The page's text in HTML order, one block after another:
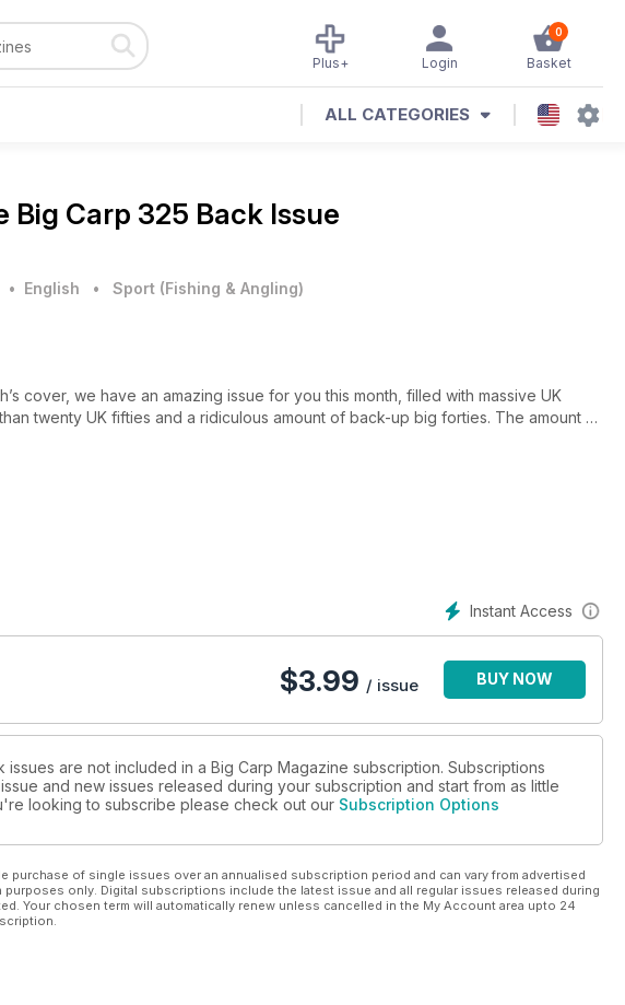
0
Basket
Login
Plus+
ALL CATEGORIES
Big Carp 325 Back Issue
• English • Sport (Fishing & Angling)
cover, we have an amazing issue for you this month, filled with massive UK
twenty UK fifties and a ridiculous amount of back-up big forties. The amount of
incredible. To see this is mind-blowing for anglers my age, who began the hunt
now.
a relatively short time by today’s standards. Luke Stevenson also takes a look
when two of his upper forty target fish succumbed to his expert watercraft in a
Instant Access
$3.99 / issue BUY NOW
issues are not included in a Big Carp Magazine subscription. Subscriptions
and new issues released during your subscription and start from as little
looking to subscribe please check out our Subscription Options
purchase of single issues over an annualised subscription period and can vary from advertised
only. Digital subscriptions include the latest issue and all regular issues released during
Your chosen term will automatically renew unless cancelled in the My Account area upto 24